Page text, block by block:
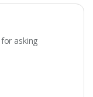
asking